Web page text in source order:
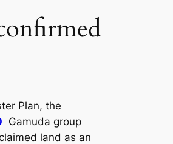
Plan, the
Gamuda group
land as an